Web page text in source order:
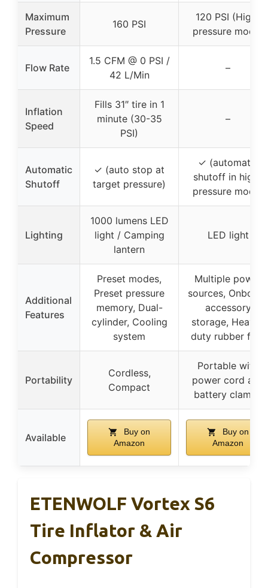
Maximum
Pressure
160 PSI
120 PSI (High-
pressure mode)
Flow Rate
1.5 CFM @ 0 PSI /
42 L/Min
–
Inflation
Speed
Fills 31″ tire in 1
minute (30-35
PSI)
–
Automatic
Shutoff
✓ (auto stop at
target pressure)
✓ (automatic
shutoff in high-
pressure mode)
Lighting
1000 lumens LED
light / Camping
lantern
LED light
Additional
Features
Preset modes,
Preset pressure
memory, Dual-
cylinder, Cooling
system
Multiple power
sources, Onboard
accessory
storage, Heavy-
duty rubber feet
Portability
Cordless,
Compact
Portable with
power cord and
battery clamps
Available
Buy on
Amazon
Buy on
Amazon
ETENWOLF Vortex S6
Tire Inflator & Air
Compressor